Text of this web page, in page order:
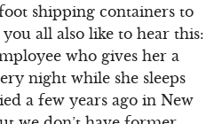
shipping containers to
all also like to hear this:
who gives her a
night while she sleeps
a few years ago in New